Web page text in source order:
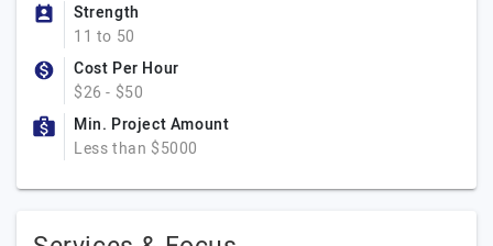
Strength
11 to 50
Cost Per Hour
$26 - $50
Min. Project Amount
Less than $5000